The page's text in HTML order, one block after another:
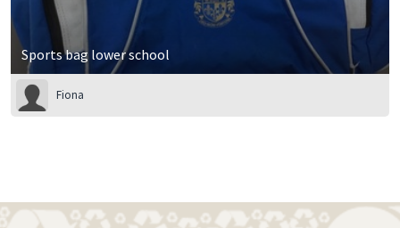
Sports bag lower school
Fiona